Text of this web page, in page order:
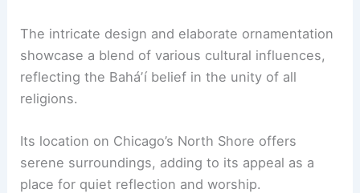
The intricate design and elaborate ornamentation
showcase a blend of various cultural influences,
reflecting the Baháʼí belief in the unity of all
religions.
Its location on Chicago’s North Shore offers
serene surroundings, adding to its appeal as a
place for quiet reflection and worship.